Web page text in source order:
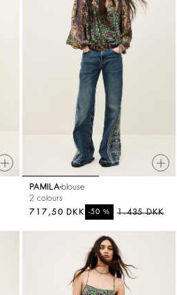
PAMILA blouse
2 colours
1.435 DKK
-50 %
717,50 DKK